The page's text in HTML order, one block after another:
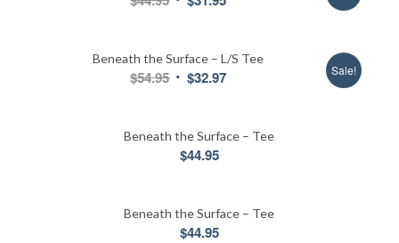
$44.95. $31.95.
Beneath the Surface – L/S Tee
$54.95 Original
$54.95.
$32.97Current
$32.97.
Sale!
Beneath the Surface – Tee
$44.95
Beneath the Surface – Tee
$44.95